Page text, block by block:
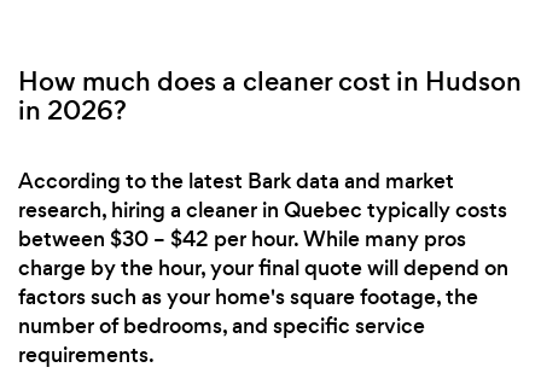
How much does a cleaner cost in Hudson
in 2026?
According to the latest Bark data and market
research, hiring a cleaner in Quebec typically costs
between $30 – $42 per hour. While many pros
charge by the hour, your final quote will depend on
factors such as your home's square footage, the
number of bedrooms, and specific service
requirements.